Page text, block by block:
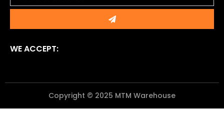
Submit
WE ACCEPT:
Copyright © 2025 MTM Warehouse